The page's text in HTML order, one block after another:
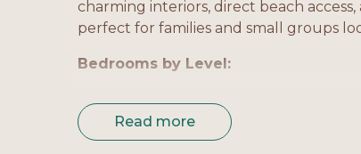
charming interiors, direct beach
perfect for families and small groups
Bedrooms by Level:
Bedroom 1 (Master, Level 1): King bed,
Bedroom 2 (Level 1): King bed, shared
Read more